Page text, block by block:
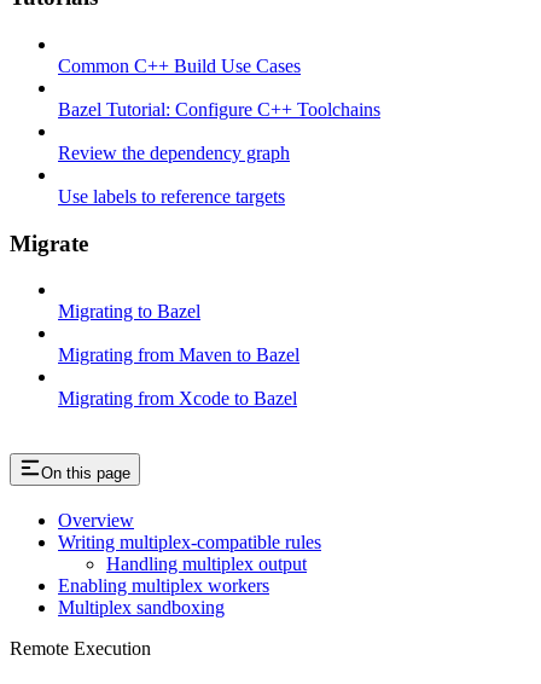
Common C++ Build Use Cases
Bazel Tutorial: Configure C++ Toolchains
Review the dependency graph
Use labels to reference targets
Migrate
Migrating to Bazel
Migrating from Maven to Bazel
Migrating from Xcode to Bazel
On this page
Overview
Writing multiplex-compatible rules
Handling multiplex output
Enabling multiplex workers
Multiplex sandboxing
Remote Execution